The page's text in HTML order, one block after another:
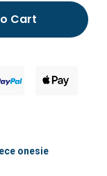
Cart
onesie